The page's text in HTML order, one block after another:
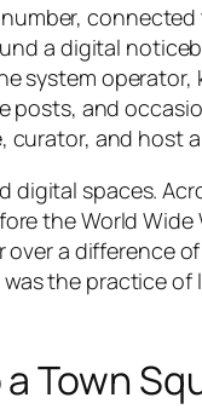
a digital
system operator,
posts, and
curator, and host
digital spaces.
the World Wide
over a difference
the practice of
Town